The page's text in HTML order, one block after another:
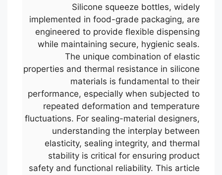
Silicone squeeze bottles, widely
implemented in food-grade packaging, are
engineered to provide flexible dispensing
while maintaining secure, hygienic seals.
The unique combination of elastic
properties and thermal resistance in silicone
materials is fundamental to their
performance, especially when subjected to
repeated deformation and temperature
fluctuations. For sealing-material designers,
understanding the interplay between
elasticity, sealing integrity, and thermal
stability is critical for ensuring product
safety and functional reliability. This article